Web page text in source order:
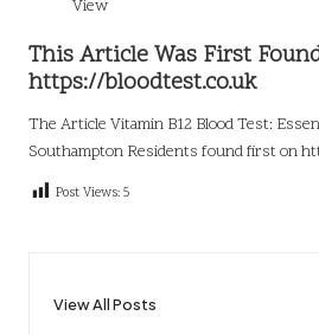
View
This Article Was First
https://bloodtest.co.uk
The Article Vitamin B12 Blood Test:
Southampton Residents found first on
Post Views: 5
View All Posts